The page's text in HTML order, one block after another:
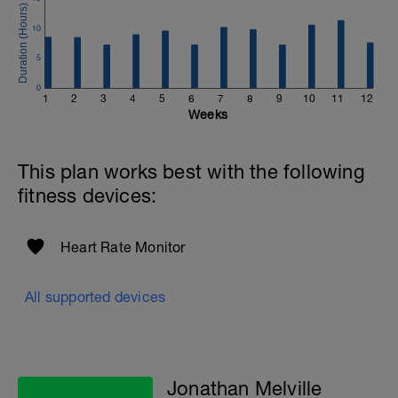
Email:
info@breakawaycoachingandanalysis.com
Website:
https://www.breakawaycoachingandanalytics.com/
along the way).
1 2 3 4 5 6 7 8 9 10 11 12
0
5
10
Weeks
This plan works best with the following
fitness devices:
Heart Rate Monitor
All supported devices
Jonathan Melville